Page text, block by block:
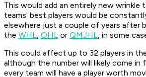
This would add an entirely new wrinkle
teams' best players would be
elsewhere just a couple of years after
the WHL, OHL or QMJHL, in some
This could affect up to 32 players in
although the number will likely come in
every team will have a player worth